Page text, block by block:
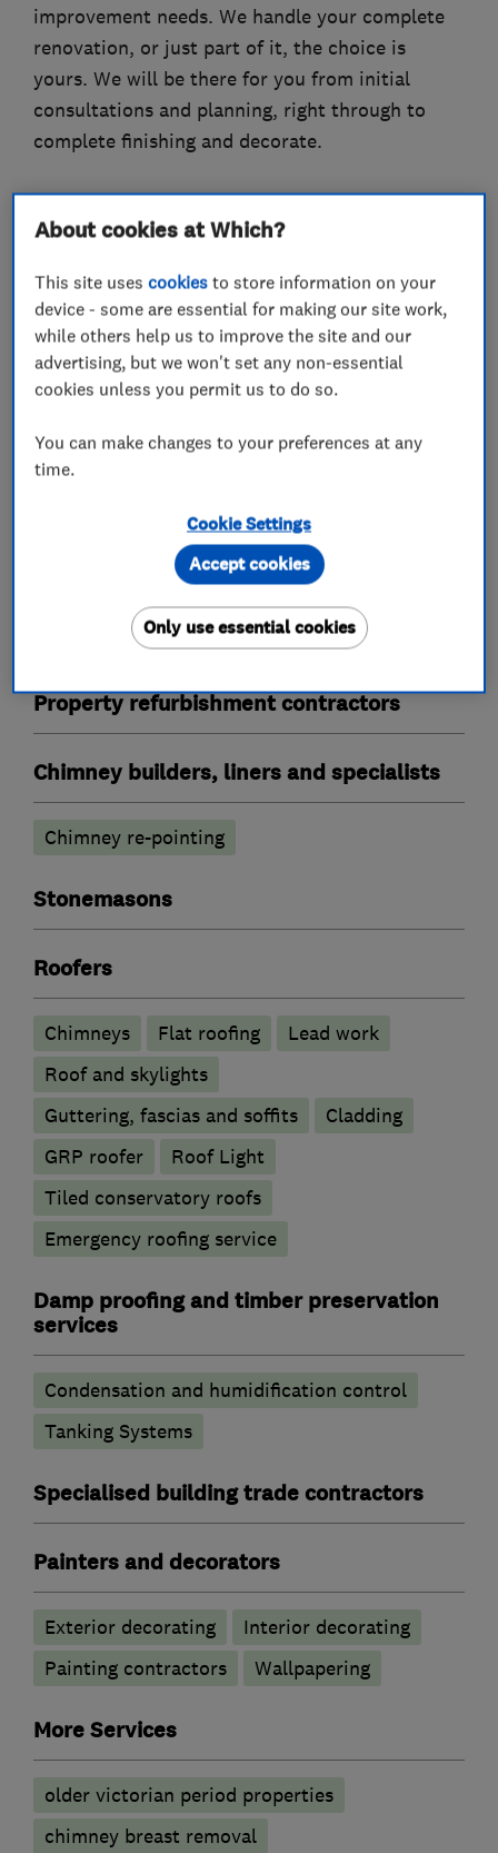
improvement needs. We handle your complete
renovation, or just part of it, the choice is
yours. We will be there for you from initial
consultations and planning, right through to
complete finishing and decorate.
Bricklayers
Re-pointing
Building services Extensions
Garage conversions
Guttering repair services
Property refurbishment contractors
Chimney builders, liners and specialists
Chimney re-pointing
Stonemasons
Roofers
Chimneys Flat roofing
Lead work
Roof and skylights
Guttering, fascias and soffits
Cladding
GRP roofer
Roof Light
Tiled conservatory roofs
Emergency roofing service
Damp proofing and timber preservation
services
Condensation and humidification control
Tanking Systems
Specialised building trade contractors
Painters and decorators
Exterior decorating
Interior decorating
Painting contractors
Wallpapering
More Services
older victorian period properties
chimney breast removal
About cookies at Which?
This site usescookies to store information on your
device - some are essential for making our site work,
while others help us to improve the site and our
advertising, but we won't set any non-essential
cookies unless you permit us to do so.
You can make changes to your preferences at any
time.
Cookie Settings
Only use essential cookies
Accept cookies